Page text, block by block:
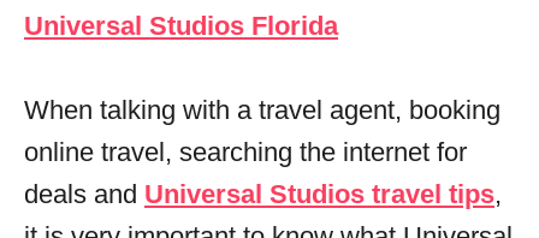
Universal Studios Florida
When talking with a travel agent, booking
online travel, searching the internet for
deals and Universal Studios travel tips,